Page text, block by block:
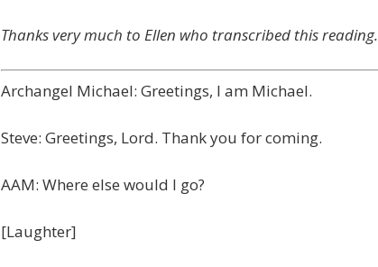
Thanks very much to Ellen who transcribed this reading.
Archangel Michael: Greetings, I am Michael.
Steve: Greetings, Lord. Thank you for coming.
AAM: Where else would I go?
[Laughter]